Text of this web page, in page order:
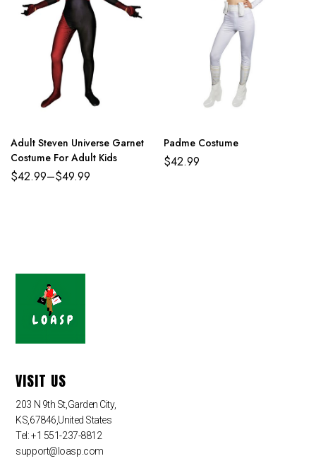
Adult Steven Universe Garnet
Costume For Adult Kids
$42.99–$49.99
Padme Costume
$42.99
VISIT US
203 N 9th St,Garden City,
KS,67846,United States
Tel: +1 551-237-8812
support@loasp.com